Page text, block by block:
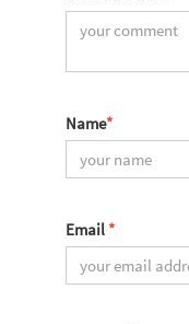
Name*
Email *